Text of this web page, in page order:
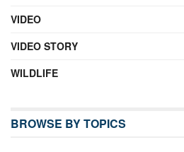
VIDEO
VIDEO STORY
WILDLIFE
BROWSE BY TOPICS